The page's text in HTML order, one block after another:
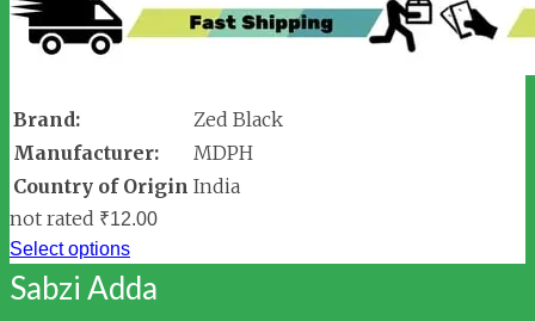
Brand:
Zed Black
Manufacturer:
MDPH
Country of Origin India
not rated ₹12.00
Select options
Sabzi Adda